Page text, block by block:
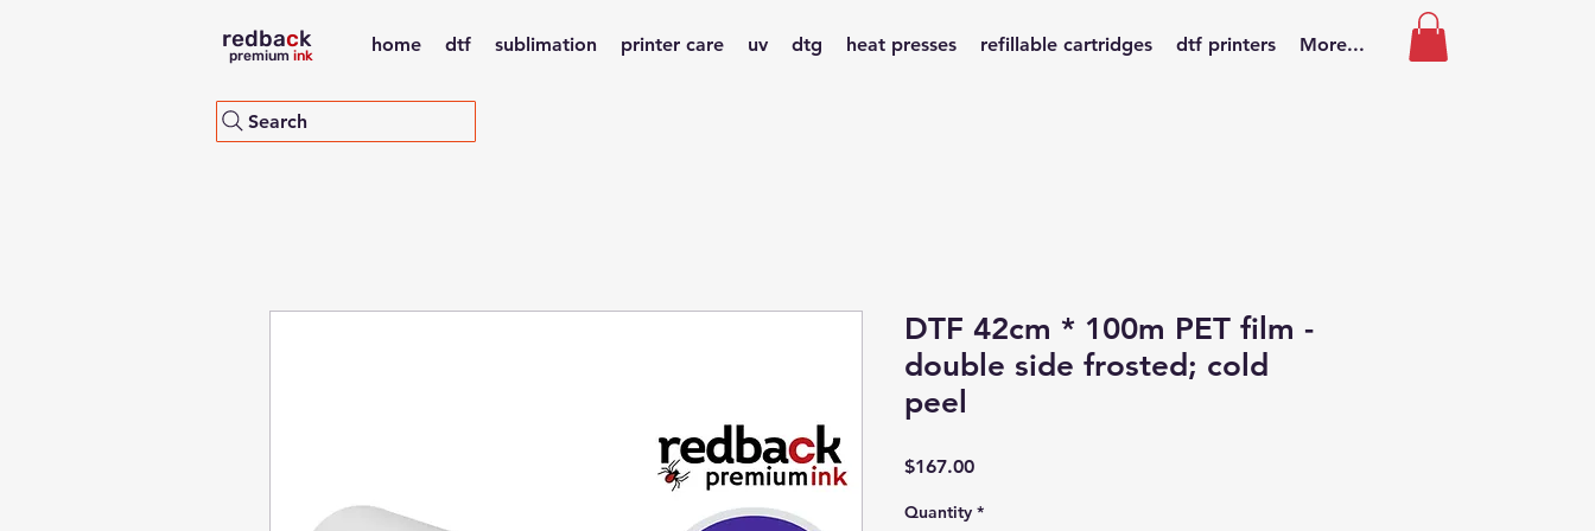
redback
premium ink home dtf sublimation printer care uv dtg heat presses refillable cartridges dtf printers More...
Search
DTF 42cm * 100m PET film -
double side frosted; cold
peel
$167.00Price
Quantity *